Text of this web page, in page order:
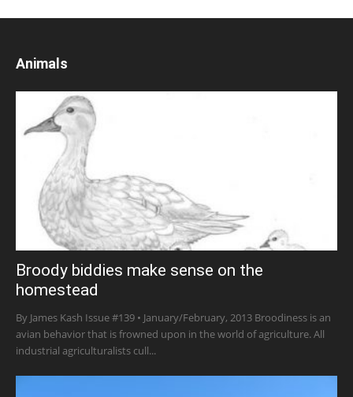
Animals
Broody biddies make sense on the
homestead
By James Kash Issue #139 • January/February, 2013 Broodiness is an
avian behavior that is frowned upon in the world of agriculture. All
industrial agriculturalists cull...